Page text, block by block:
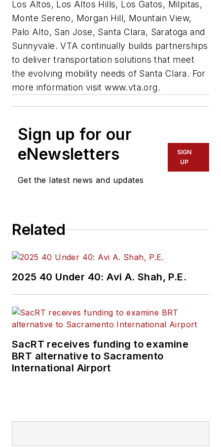
Los Altos, Los Altos Hills, Los Gatos, Milpitas,
Monte Sereno, Morgan Hill, Mountain View,
Palo Alto, San Jose, Santa Clara, Saratoga and
Sunnyvale. VTA continually builds partnerships
to deliver transportation solutions that meet
the evolving mobility needs of Santa Clara. For
more information visit www.vta.org.
Sign up for our
eNewsletters
Get the latest news and updates
SIGN
UP
Related
2025 40 Under 40: Avi A. Shah, P.E.
SacRT receives funding to examine
BRT alternative to Sacramento
International Airport